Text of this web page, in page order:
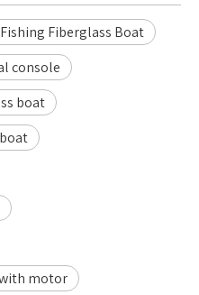
Fiberglass Boat
console
boat
motor